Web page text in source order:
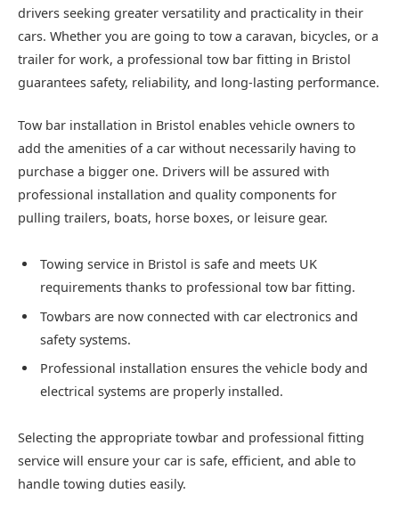
drivers seeking greater versatility and practicality in their
cars. Whether you are going to tow a caravan, bicycles, or a
trailer for work, a professional tow bar fitting in Bristol
guarantees safety, reliability, and long-lasting performance.
Tow bar installation in Bristol enables vehicle owners to
add the amenities of a car without necessarily having to
purchase a bigger one. Drivers will be assured with
professional installation and quality components for
pulling trailers, boats, horse boxes, or leisure gear.
Towing service in Bristol is safe and meets UK
requirements thanks to professional tow bar fitting.
Towbars are now connected with car electronics and
safety systems.
Professional installation ensures the vehicle body and
electrical systems are properly installed.
Selecting the appropriate towbar and professional fitting
service will ensure your car is safe, efficient, and able to
handle towing duties easily.